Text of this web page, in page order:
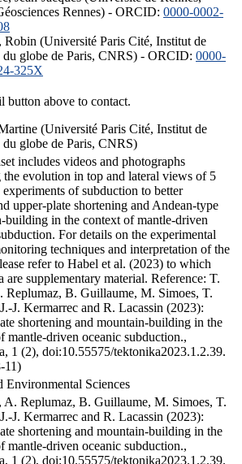
Rennes) - ORCID: 0000-0002-
Robin (Université Paris Cité, Institut de
du globe de Paris, CNRS) - ORCID: 0000-
325X
button above to contact.
(Université Paris Cité, Institut de
du globe de Paris, CNRS)
includes videos and photographs
the evolution in top and lateral views of 5
experiments of subduction to better
upper-plate shortening and Andean-type
building in the context of mantle-driven
For details on the experimental
techniques and interpretation of the
refer to Habel et al. (2023) to which
are supplementary material. Reference: T.
Replumaz, B. Guillaume, M. Simoes, T.
J. Kermarrec and R. Lacassin (2023):
shortening and mountain-building in the
mantle-driven oceanic subduction.,
1 (2), doi:10.55575/tektonika2023.1.2.39.
11)
Environmental Sciences
A. Replumaz, B. Guillaume, M. Simoes, T.
J. Kermarrec and R. Lacassin (2023):
shortening and mountain-building in the
mantle-driven oceanic subduction.,
1 (2), doi:10.55575/tektonika2023.1.2.39.